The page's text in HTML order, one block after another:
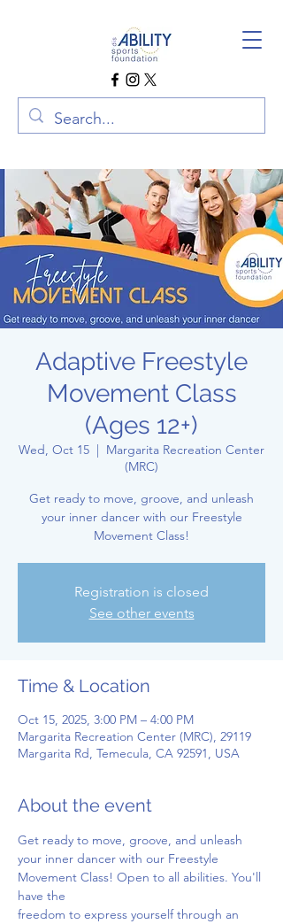
Adaptive Freestyle
Movement Class
(Ages 12+)
Wed, Oct 15
  |
Margarita Recreation Center
(MRC)
Get ready to move, groove, and unleash
your inner dancer with our Freestyle
Movement Class!
Registration is closed
See other events
Time & Location
Oct 15, 2025, 3:00 PM – 4:00 PM
Margarita Recreation Center (MRC), 29119
Margarita Rd, Temecula, CA 92591, USA
About the event
Get ready to move, groove, and unleash
your inner dancer with our Freestyle
Movement Class! Open to all abilities. You'll
have the
freedom to express yourself through an